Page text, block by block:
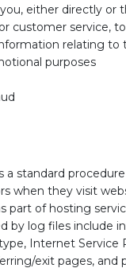
either directly or
customer service,
relating to
purposes
a standard
when they visit
part of hosting
by log files include
Internet Service
exit pages, and